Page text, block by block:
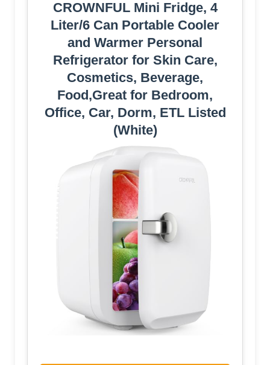
CROWNFUL Mini Fridge, 4
Liter/6 Can Portable Cooler
and Warmer Personal
Refrigerator for Skin Care,
Cosmetics, Beverage,
Food,Great for Bedroom,
Office, Car, Dorm, ETL Listed
(White)